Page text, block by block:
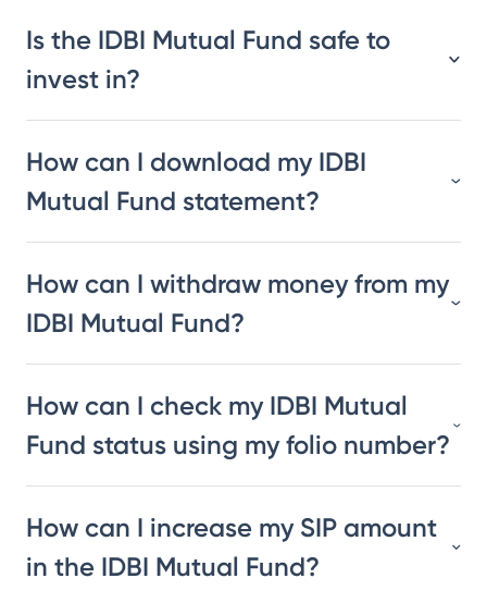
Is the IDBI Mutual Fund safe to
invest in?
How can I download my IDBI
Mutual Fund statement?
How can I withdraw money from my
IDBI Mutual Fund?
How can I check my IDBI Mutual
Fund status using my folio number?
How can I increase my SIP amount
in the IDBI Mutual Fund?